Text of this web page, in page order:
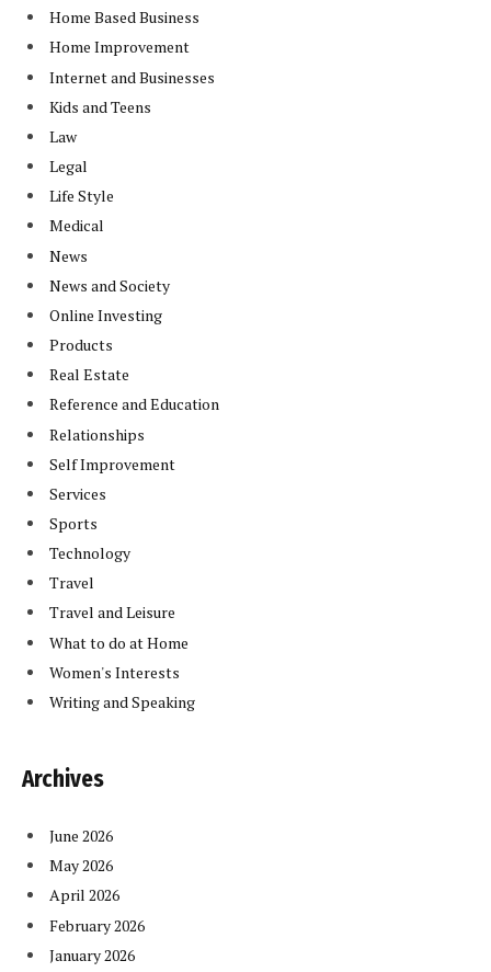
Home Based Business
Home Improvement
Internet and Businesses
Kids and Teens
Law
Legal
Life Style
Medical
News
News and Society
Online Investing
Products
Real Estate
Reference and Education
Relationships
Self Improvement
Services
Sports
Technology
Travel
Travel and Leisure
What to do at Home
Women's Interests
Writing and Speaking
Archives
June 2026
May 2026
April 2026
February 2026
January 2026